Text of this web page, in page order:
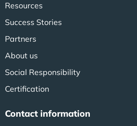
Resources
Success Stories
Partners
About us
Social Responsibility
Certification
Contact information